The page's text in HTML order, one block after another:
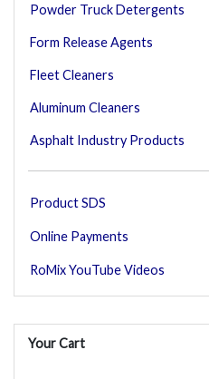
Powder Truck Detergents
Form Release Agents
Fleet Cleaners
Aluminum Cleaners
Asphalt Industry Products
Product SDS
Online Payments
RoMix YouTube Videos
Your Cart